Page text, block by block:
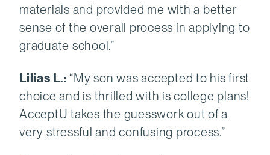
materials and provided me with a better
sense of the overall process in applying to
graduate school.”
Lilias L.: “My son was accepted to his first
choice and is thrilled with is college plans!
AcceptU takes the guesswork out of a
very stressful and confusing process.”